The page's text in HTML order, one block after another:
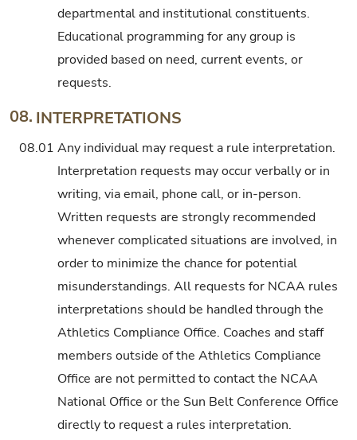
departmental and institutional constituents.
Educational programming for any group is
provided based on need, current events, or
requests.
08. INTERPRETATIONS
08.01 Any individual may request a rule interpretation.
Interpretation requests may occur verbally or in
writing, via email, phone call, or in-person.
Written requests are strongly recommended
whenever complicated situations are involved, in
order to minimize the chance for potential
misunderstandings. All requests for NCAA rules
interpretations should be handled through the
Athletics Compliance Office. Coaches and staff
members outside of the Athletics Compliance
Office are not permitted to contact the NCAA
National Office or the Sun Belt Conference Office
directly to request a rules interpretation.